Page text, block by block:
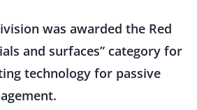
was awarded the Red
and surfaces” category for
technology for passive